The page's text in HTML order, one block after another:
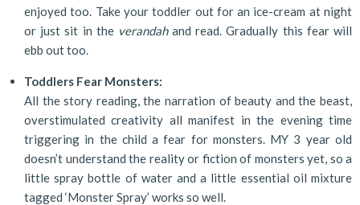
enjoyed too. Take your toddler out for an ice-cream at night
or just sit in the verandahand read. Gradually this fear will
ebb out too.
Toddlers Fear Monsters:
All the story reading, the narration of beauty and the beast,
overstimulated creativity all manifest in the evening time
triggering in the child a fear for monsters. MY 3 year old
doesn’t understand the reality or fiction of monsters yet, so a
little spray bottle of water and a little essential oil mixture
tagged ‘Monster Spray’ works so well.